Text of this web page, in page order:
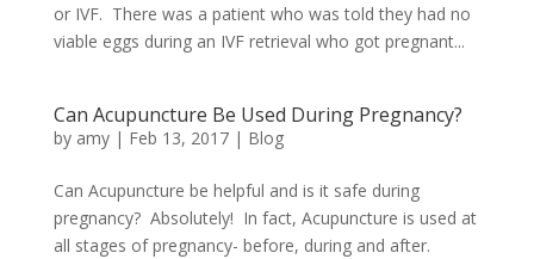
or IVF. There was a patient who was told they had no
viable eggs during an IVF retrieval who got pregnant...
Can Acupuncture Be Used During Pregnancy?
by amy| Feb 13, 2017| Blog
Can Acupuncture be helpful and is it safe during
pregnancy? Absolutely! In fact, Acupuncture is used at
all stages of pregnancy- before, during and after.